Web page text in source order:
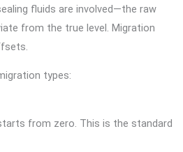
fluids are involved—the raw
from the true level. Migration
types:
from zero. This is the standard